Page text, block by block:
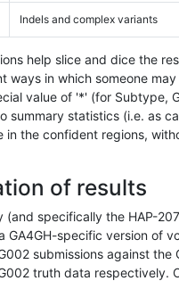
Indels and complex variants
help slice and dice the
ways in which someone
value of '*' (for Subtype,
summary statistics (i.e. as
in the confident regions,
of results
(and specifically the HAP-
GA4GH-specific version of
submissions against the
truth data respectively.